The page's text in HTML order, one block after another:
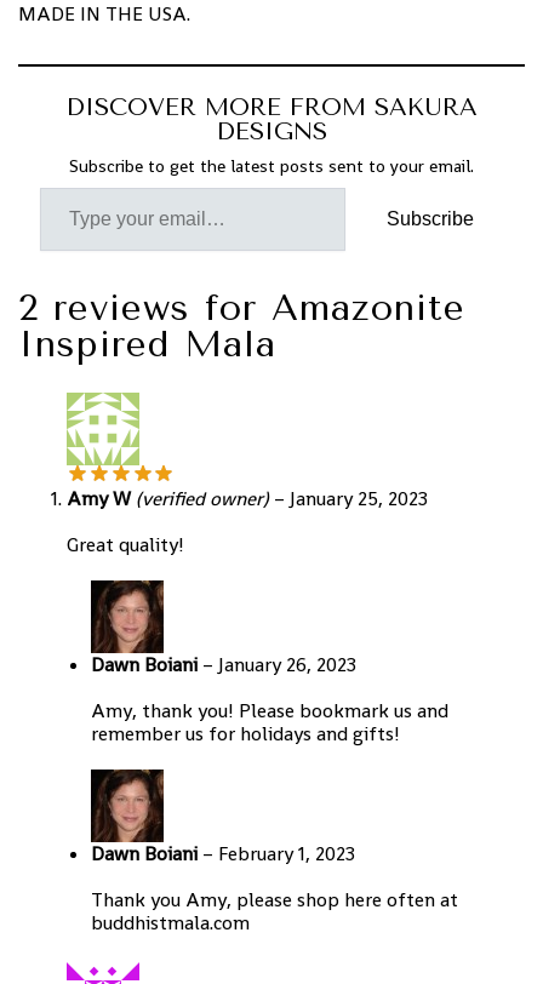
MADE IN THE USA.
DISCOVER MORE FROM SAKURA
DESIGNS
Subscribe to get the latest posts sent to your email.
Subscribe
2 reviews for Amazonite
Inspired Mala
Amy W(verified owner) – January 25, 2023
Great quality!
Dawn Boiani – January 26, 2023
Amy, thank you! Please bookmark us and
remember us for holidays and gifts!
Dawn Boiani – February 1, 2023
Thank you Amy, please shop here often at
buddhistmala.com